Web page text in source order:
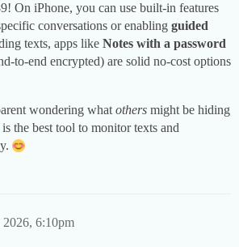
On iPhone, you can use built-in features
conversations or enabling guided
texts, apps like Notes with a password
to-end encrypted) are solid no-cost options
wondering what others might be hiding
is the best tool to monitor texts and
2026, 6:10pm